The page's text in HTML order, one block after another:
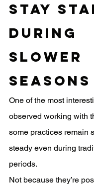
Stay
During
Slower
Seasons
One of the most
observed working with
some practices remain
steady even during
periods.
Not because they’re